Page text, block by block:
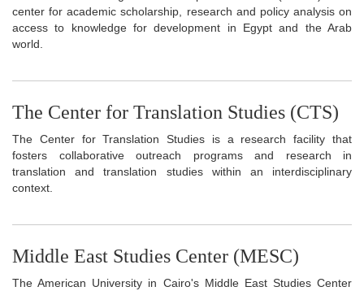
center for academic scholarship, research and policy analysis on
access to knowledge for development in Egypt and the Arab
world.
The Center for Translation Studies (CTS)
The Center for Translation Studies is a research facility that
fosters collaborative outreach programs and research in
translation and translation studies within an interdisciplinary
context.
Middle East Studies Center (MESC)
The American University in Cairo's Middle East Studies Center